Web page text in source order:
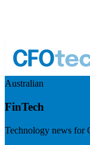
Australian
FinTech
Technology news for